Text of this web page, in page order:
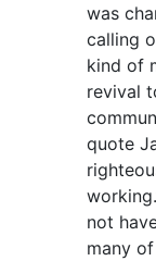
was
calling
kind of
revival
quote
not
many